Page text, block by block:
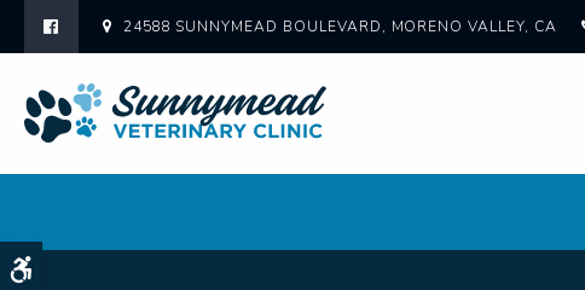
24588 SUNNYMEAD BOULEVARD MORENO VALLEY CA